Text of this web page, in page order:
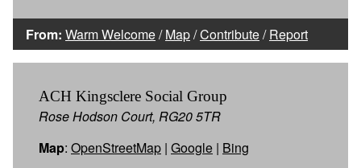
From: Warm Welcome/Map/Contribute/Report
ACH Kingsclere Social Group
Rose Hodson Court, RG20 5TR
Map: OpenStreetMap | Google | Bing